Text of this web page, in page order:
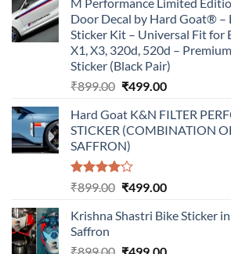
M Performance Limited
Door Decal by Hard Goat® –
Sticker Kit – Universal Fit for
X1, X3, 320d, 520d –
Sticker (Black Pair)
₹899.00 Original
was:
₹899.00.
₹499.00Current
is:
₹499.00.
Hard Goat K&N FILTER
STICKER (COMBINATION
SAFFRON)
Rated
of 5
₹899.00 Original
was:
₹499.00Current
is:
Krishna Shastri Bike Sticker
Saffron
OriginalCurrent